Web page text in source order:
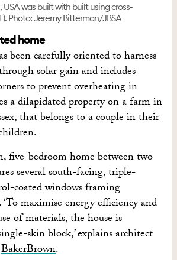
USA was built with built using cross-
Photo: Jeremy Bitterman/JBSA
home
been carefully oriented to harness
solar gain and includes
to prevent overheating in
a dilapidated property on a farm in
that belongs to a couple in their
five-bedroom home between two
several south-facing, triple-
coated windows framing
maximise energy efficiency and
of materials, the house is
skin block,’ explains architect
BakerBrown.